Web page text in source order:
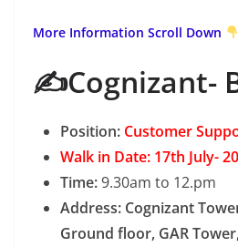
More Information Scroll Down
✍️Cognizant-
Position: Customer
Walk in Date: 17th July-
Time:9.30am to 12.pm
Address: Cognizant
Ground floor, GAR